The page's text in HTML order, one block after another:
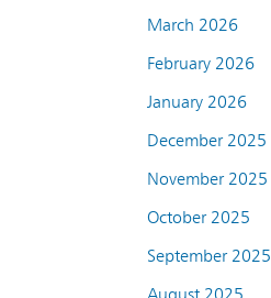
March 2026
February 2026
January 2026
December 2025
November 2025
October 2025
September 2025
August 2025